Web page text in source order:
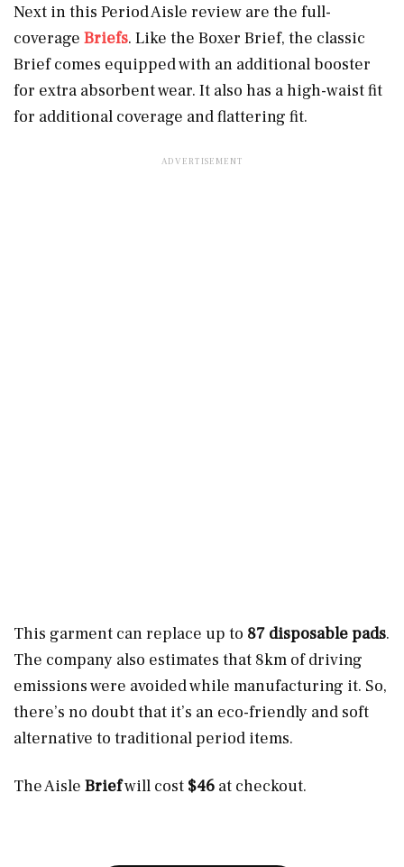
Next in this Period Aisle review are the full-
coverage Briefs. Like the Boxer Brief, the classic
Brief comes equipped with an additional booster
for extra absorbent wear. It also has a high-waist fit
for additional coverage and flattering fit.
This garment can replace up to 87 disposable pads.
The company also estimates that 8km of driving
emissions were avoided while manufacturing it. So,
there’s no doubt that it’s an eco-friendly and soft
alternative to traditional period items.
The Aisle Briefwill cost $46 at checkout.